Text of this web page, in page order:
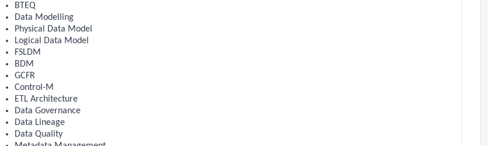
BTEQ
Data Modelling
Physical Data Model
Logical Data Model
FSLDM
BDM
GCFR
Control-M
ETL Architecture
Data Governance
Data Lineage
Data Quality